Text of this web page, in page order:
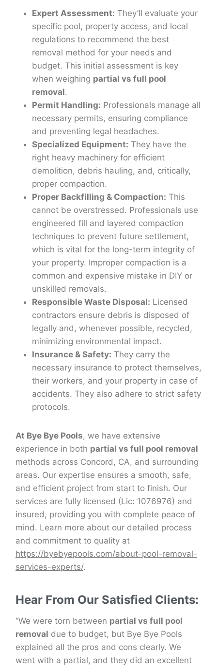
Expert Assessment: They’ll evaluate your
specific pool, property access, and local
regulations to recommend the best
removal method for your needs and
budget. This initial assessment is key
when weighing partial vs full pool
removal.
Permit Handling: Professionals manage all
necessary permits, ensuring compliance
and preventing legal headaches.
Specialized Equipment: They have the
right heavy machinery for efficient
demolition, debris hauling, and, critically,
proper compaction.
Proper Backfilling & Compaction: This
cannot be overstressed. Professionals use
engineered fill and layered compaction
techniques to prevent future settlement,
which is vital for the long-term integrity of
your property. Improper compaction is a
common and expensive mistake in DIY or
unskilled removals.
Responsible Waste Disposal: Licensed
contractors ensure debris is disposed of
legally and, whenever possible, recycled,
minimizing environmental impact.
Insurance & Safety: They carry the
necessary insurance to protect themselves,
their workers, and your property in case of
accidents. They also adhere to strict safety
protocols.
At Bye Bye Pools, we have extensive
experience in both partial vs full pool removal
methods across Concord, CA, and surrounding
areas. Our expertise ensures a smooth, safe,
and efficient project from start to finish. Our
services are fully licensed (Lic: 1076976) and
insured, providing you with complete peace of
mind. Learn more about our detailed process
and commitment to quality at
https://byebyepools.com/about-pool-removal-
services-experts/.
Hear From Our Satisfied Clients:
“We were torn between partial vs full pool
removal due to budget, but Bye Bye Pools
explained all the pros and cons clearly. We
went with a partial, and they did an excellent